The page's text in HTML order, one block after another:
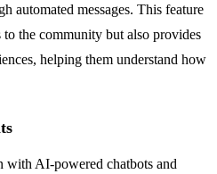
automated messages. This feature
the community but also provides
helping them understand how
with AI-powered chatbots and